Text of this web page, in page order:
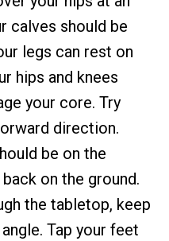
calves should be
legs can rest on
hips and knees
your core. Try
direction.
be on the
on the ground.
the tabletop, keep
Tap your feet